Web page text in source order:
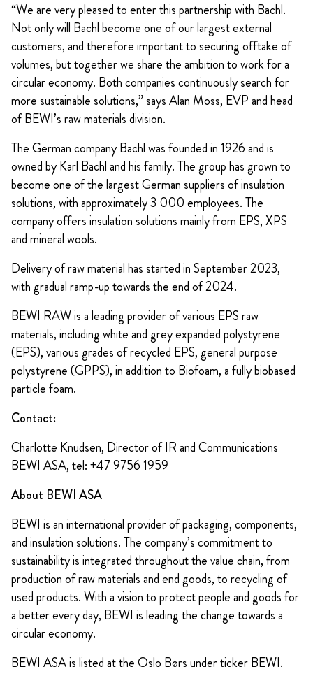
“We are very pleased to enter this partnership with Bachl.
Not only will Bachl become one of our largest external
customers, and therefore important to securing offtake of
volumes, but together we share the ambition to work for a
circular economy. Both companies continuously search for
more sustainable solutions,” says Alan Moss, EVP and head
of BEWI’s raw materials division.
The German company Bachl was founded in 1926 and is
owned by Karl Bachl and his family. The group has grown to
become one of the largest German suppliers of insulation
solutions, with approximately 3 000 employees. The
company offers insulation solutions mainly from EPS, XPS
and mineral wools.
Delivery of raw material has started in September 2023,
with gradual ramp-up towards the end of 2024.
BEWI RAW is a leading provider of various EPS raw
materials, including white and grey expanded polystyrene
(EPS), various grades of recycled EPS, general purpose
polystyrene (GPPS), in addition to Biofoam, a fully biobased
particle foam.
Contact:
Charlotte Knudsen, Director of IR and Communications
BEWI ASA, tel: +47 9756 1959
About BEWI ASA
BEWI is an international provider of packaging, components,
and insulation solutions. The company’s commitment to
sustainability is integrated throughout the value chain, from
production of raw materials and end goods, to recycling of
used products. With a vision to protect people and goods for
a better every day, BEWI is leading the change towards a
circular economy.
BEWI ASA is listed at the Oslo Børs under ticker BEWI.